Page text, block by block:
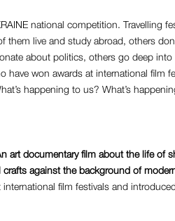
national competition. Travelling
live and study abroad, others
about politics, others go deep into
have won awards at international film
happening to us? What’s
art documentary film about the life of
against the background of
film festivals and